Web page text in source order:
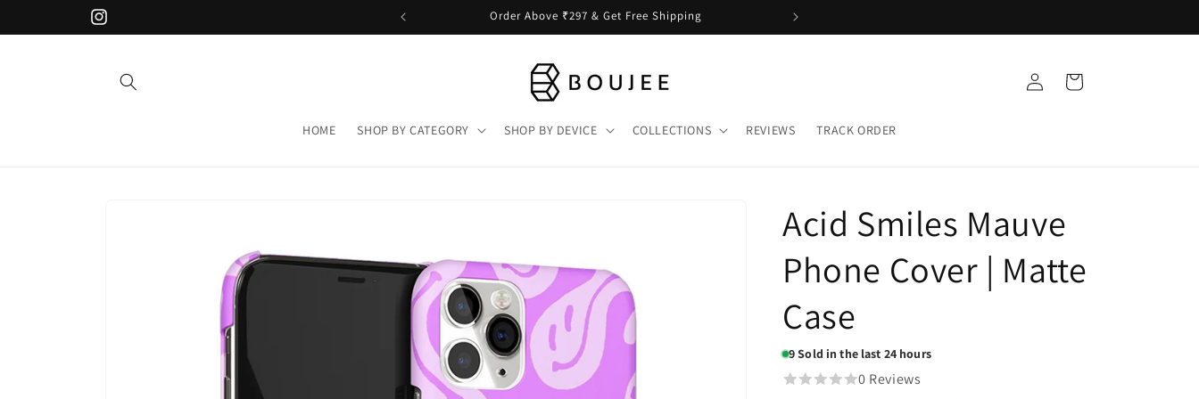
Instagram
Order Above ₹297 & Get Free Shipping
HOME SHOP BY CATEGORY SHOP BY DEVICE COLLECTIONS REVIEWS TRACK ORDER
Log
in
Cart
Acid Smiles Mauve
Phone Cover | Matte
Case
9Sold in the last 24 hours
0 Reviews